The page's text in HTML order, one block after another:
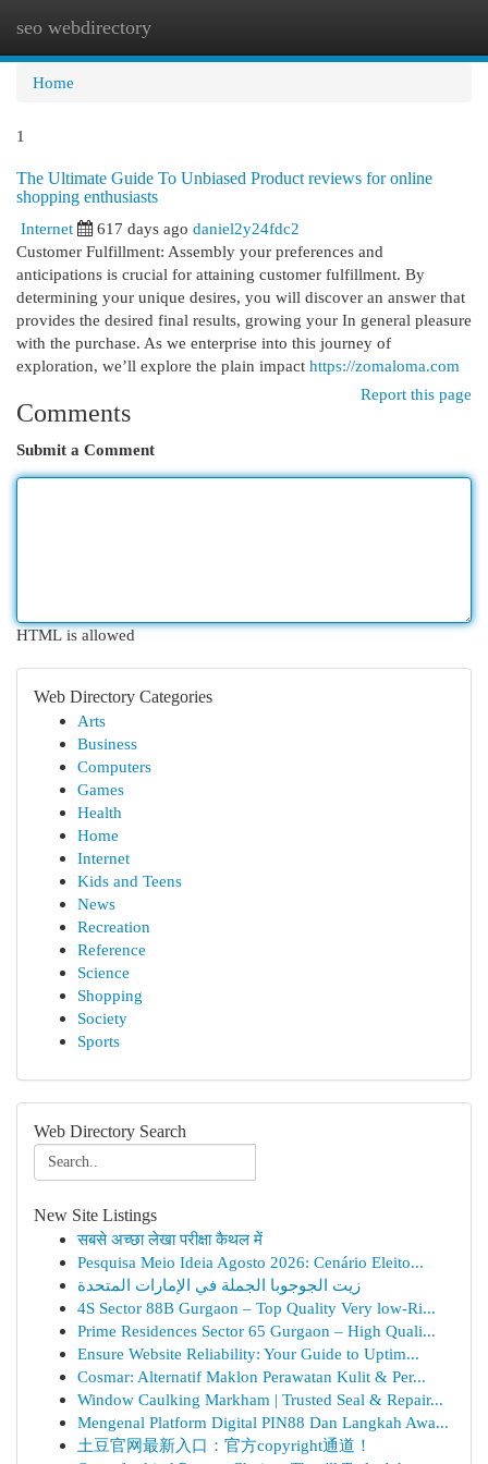
seo webdirectory
Home
1
The Ultimate Guide To Unbiased Product reviews for online
shopping enthusiasts
Internet
617 days ago daniel2y24fdc2
Customer Fulfillment: Assembly your preferences and
anticipations is crucial for attaining customer fulfillment. By
determining your unique desires, you will discover an answer that
provides the desired final results, growing your In general pleasure
with the purchase. As we enterprise into this journey of
exploration, we’ll explore the plain impact https://zomaloma.com
Report this page
Comments
Submit a Comment
HTML is allowed
Web Directory Categories
Arts
Business
Computers
Games
Health
Home
Internet
Kids and Teens
News
Recreation
Reference
Science
Shopping
Society
Sports
Web Directory Search
New Site Listings
सबसे अच्छा लेखा परीक्षा कैथल में
Pesquisa Meio Ideia Agosto 2026: Cenário Eleito...
زيت الجوجوبا الجملة في الإمارات المتحدة
4S Sector 88B Gurgaon – Top Quality Very low-Ri...
Prime Residences Sector 65 Gurgaon – High Quali...
Ensure Website Reliability: Your Guide to Uptim...
Cosmar: Alternatif Maklon Perawatan Kulit & Per...
Window Caulking Markham | Trusted Seal & Repair...
Mengenal Platform Digital PIN88 Dan Langkah Awa...
土豆官网最新入口：官方copyright通道！